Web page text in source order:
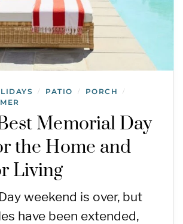
/ PATIO / PORCH /
Memorial Day
the Home and
Living
weekend is over, but
have been extended,